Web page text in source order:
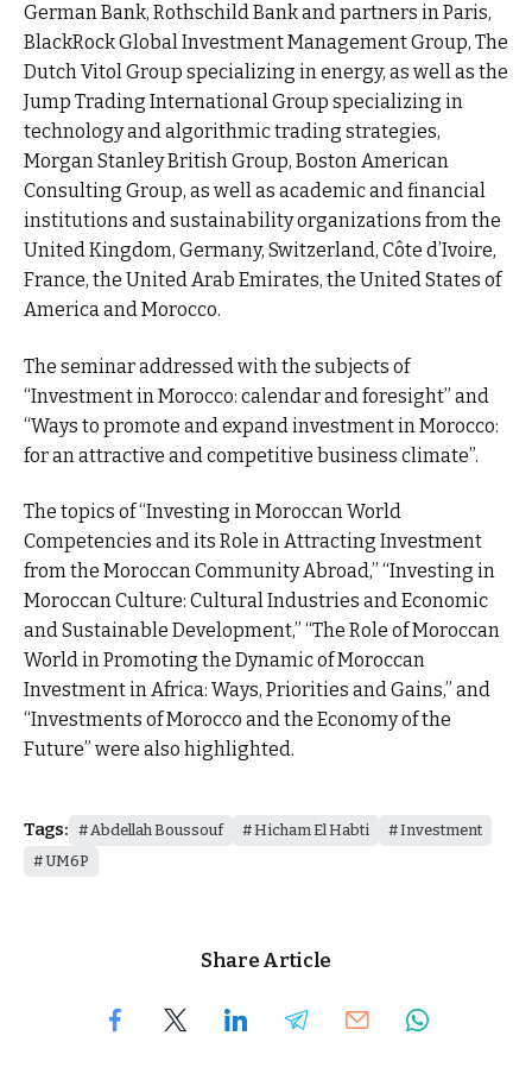
German Bank, Rothschild Bank and partners in Paris,
BlackRock Global Investment Management Group, The
Dutch Vitol Group specializing in energy, as well as the
Jump Trading International Group specializing in
technology and algorithmic trading strategies,
Morgan Stanley British Group, Boston American
Consulting Group, as well as academic and financial
institutions and sustainability organizations from the
United Kingdom, Germany, Switzerland, Côte d’Ivoire,
France, the United Arab Emirates, the United States of
America and Morocco.
The seminar addressed with the subjects of
“Investment in Morocco: calendar and foresight” and
“Ways to promote and expand investment in Morocco:
for an attractive and competitive business climate”.
The topics of “Investing in Moroccan World
Competencies and its Role in Attracting Investment
from the Moroccan Community Abroad,” “Investing in
Moroccan Culture: Cultural Industries and Economic
and Sustainable Development,” “The Role of Moroccan
World in Promoting the Dynamic of Moroccan
Investment in Africa: Ways, Priorities and Gains,” and
“Investments of Morocco and the Economy of the
Future” were also highlighted.
Tags: Abdellah Boussouf Hicham El Habti
Investment
UM6P
Share Article